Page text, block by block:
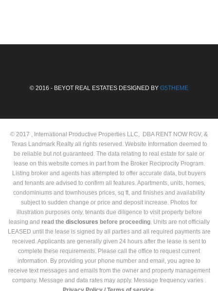
© 2016 - BEYOT REAL ESTATES DESIGNED BY G5THEME
© 2017 , International Productive Properties LLC, DBA RENT NOW RGV, &
Texas Landmark Realty all rights reserved. Website Information deemed to
be reliable but not guaranteed. The data relating to real estate for sale or
lease on this website comes in part from the Broker Reciprocity Program.
Listing broker and agents has attempted to offer accurate data, but buyers
and tenants are advised to confirm all features. Apartments, units, homes,
condominiums and townhouses prices, sq ft, and finishes and availability
subject to sudden change or price and deposit increase. Photos for
illustration purposes only, tenants due diligence to visit property before
leasing and read the disclosures before proceeding. Units are not officially
LEASED until the lease is signed by all parties and all required payments are
received. Applicants are generally given 24 hours after the lease is sent to
complete these requirements. Please call the office to request current
information. By providing your phone number and email, you agree to
receive text messages and emails from the owner and property management
company. Message and data rates may apply. Message frequency varies .